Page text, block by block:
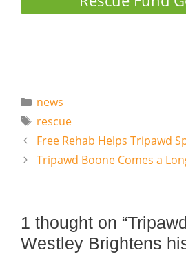
Categories
news
Tags
rescue
Free Rehab Helps Tripawd
Tripawd Boone Comes a
1 thought on
Westley Brightens